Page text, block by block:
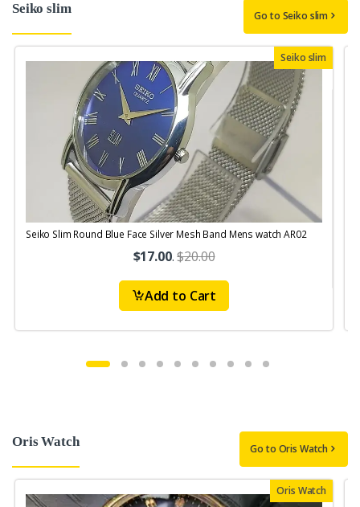
Seiko slim Go to Seiko slim
Seiko slim
Seiko Slim Round Blue Face Silver Mesh Band Mens watch AR02
$17.00.$20.00
Add to Cart
Oris Watch Go to Oris Watch
Oris Watch